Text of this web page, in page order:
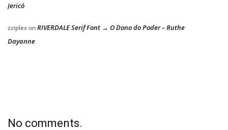
Jericó
zziplexonRIVERDALE Serif Font → O Dono do Poder – Ruthe
Dayanne
No comments.